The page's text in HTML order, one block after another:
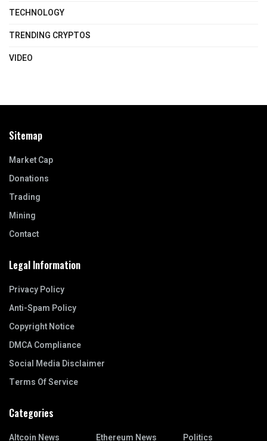
TECHNOLOGY
TRENDING CRYPTOS
VIDEO
Sitemap
Market Cap
Donations
Trading
Mining
Contact
Legal Information
Privacy Policy
Anti-Spam Policy
Copyright Notice
DMCA Compliance
Social Media Disclaimer
Terms Of Service
Categories
Altcoin News Ethereum News Politics